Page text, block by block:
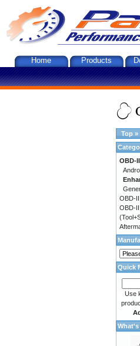
Home Products
Top »
OBD-
OBD-
OBD-
Quick
Use
What's